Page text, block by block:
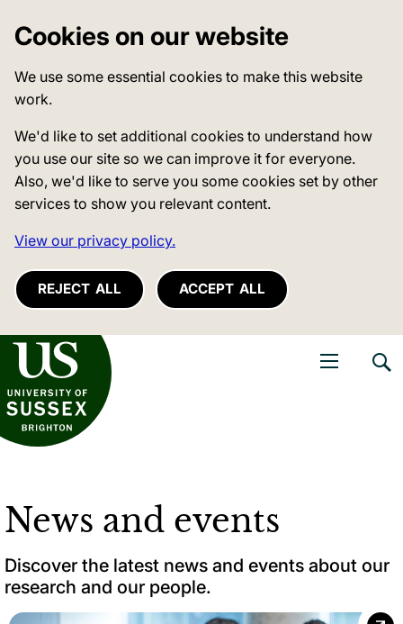
Cookies on our website
We use some essential cookies to make this website
work.
We'd like to set additional cookies to understand how
you use our site so we can improve it for everyone.
Also, we'd like to serve you some cookies set by other
services to show you relevant content.
View our privacy policy.
REJECT ALL ACCEPT ALL
of Sussex
News and events
Discover the latest news and events about our
research and our people.